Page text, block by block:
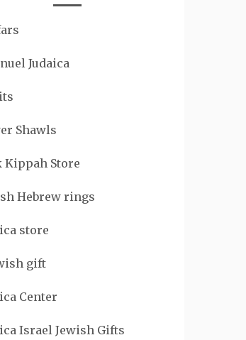
Judaica
Shawls
Kippah Store
Hebrew rings
store
gift
Center
Israel Jewish Gifts